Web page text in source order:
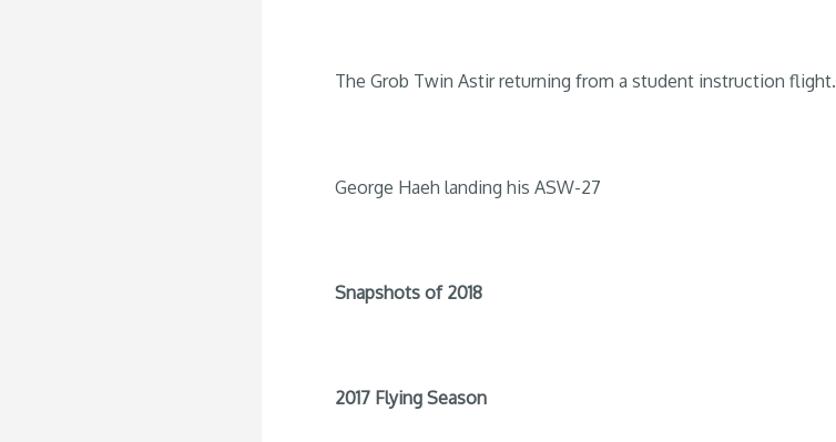
The Grob Twin Astir returning from a student instruction flight.
George Haeh landing his ASW-27
Snapshots of 2018
2017 Flying Season